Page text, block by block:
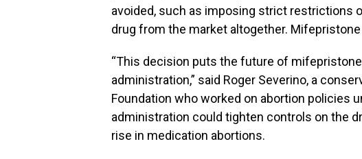
avoided, such as imposing strict restrictions
drug from the market altogether.
“This decision puts the future of
administration,” said Roger Severino, a
Foundation who worked on abortion policies
administration could tighten controls on the
rise in medication abortions.